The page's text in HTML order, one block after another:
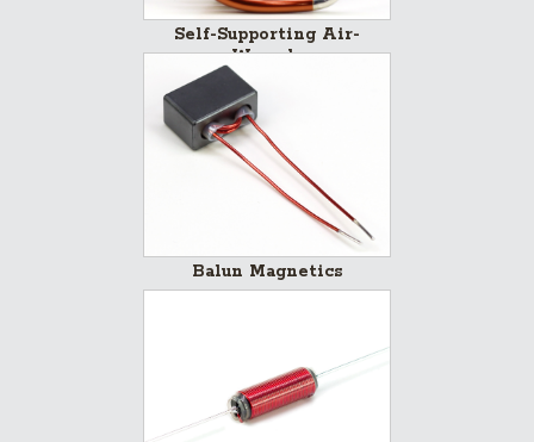
Self-Supporting Air-
Wounds
Balun Magnetics